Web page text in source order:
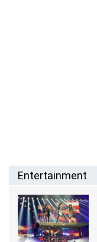
Entertainment